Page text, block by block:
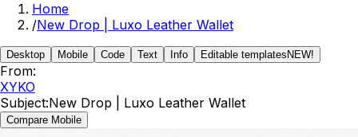
Home
/New Drop | Luxo Leather Wallet
Desktop Mobile Code Text Info Editable templates NEW!
From:
XYKO
Subject:New Drop | Luxo Leather Wallet
Compare Mobile